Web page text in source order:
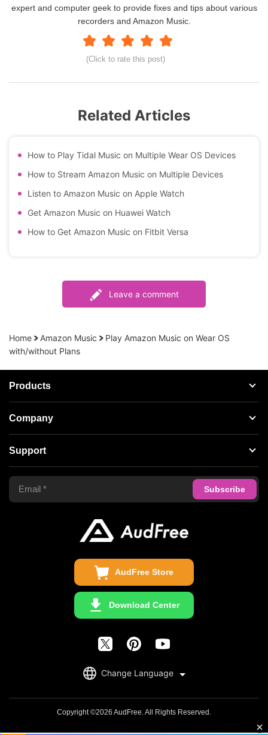
(Click to rate this post)
expert and computer geek to provide fixes and tips about various
recorders and Amazon Music.
Related Articles
How to Play Tidal Music on Multiple Wear OS Devices
How to Stream Amazon Music on Multiple Devices
Listen to Amazon Music on Apple Watch
Get Amazon Music on Huawei Watch
How to Get Amazon Music on Fitbit Versa
Leave a comment
Home Amazon Music
Play Amazon Music on Wear OS
with/without Plans
AudFree Store
Download Center
Change Language
English
Products
Streaming Audio Recorder
Spotify Music Converter
Tidal Music Converter
Audible Converter
Company
About AudFree
Terms of Use
Privacy Policy
Support
Support Center
FAQS
Copyright ©2026 AudFree. All Rights Reserved.